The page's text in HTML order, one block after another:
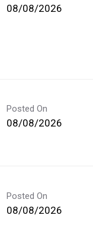
08/08/2026
Posted On
08/08/2026
Posted On
08/08/2026